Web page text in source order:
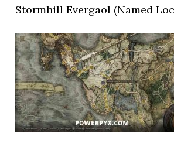
Stormhill Evergaol (Named